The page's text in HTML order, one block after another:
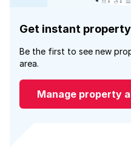
Get instant
Be the first to see new
area.
Manage property